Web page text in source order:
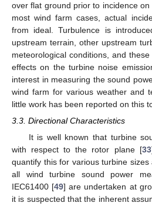
over flat ground prior to incidence
most wind farm cases, actual
from ideal. Turbulence is
upstream terrain, other upstream
meteorological conditions, and
effects on the turbine noise
interest in measuring the sound
wind farm for various weather and
little work has been reported on this
3.3. Directional Characteristics
It is well known that turbine
with respect to the rotor plane [33
quantify this for various turbine sizes
all wind turbine sound power
IEC61400 [49] are undertaken at
it is suspected that the inherent